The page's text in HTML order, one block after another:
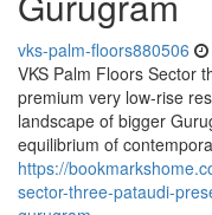
vks-palm-floors880506
VKS Palm Floors Sector
premium very low-rise
landscape of bigger
equilibrium of
https://
sector-three-pataudi-